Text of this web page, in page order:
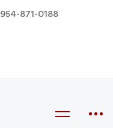
954-871-0188